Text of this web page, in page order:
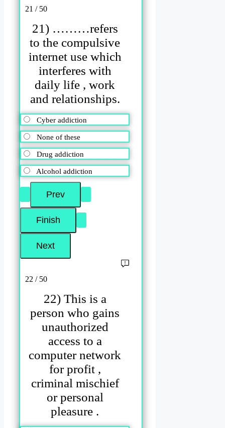
21 / 50
21) ………refers
to the compulsive
internet use which
interferes with
daily life , work
and relationships.
Cyber addiction
None of these
Drug addiction
Alcohol addiction
22 / 50
22) This is a
person who gains
unauthorized
access to a
computer network
for profit ,
criminal mischief
or personal
pleasure .